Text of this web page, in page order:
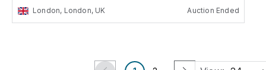
London, London, UK Auction Ended